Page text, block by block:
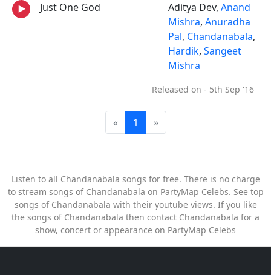
Just One God
Aditya Dev, Anand
Mishra, Anuradha
Pal, Chandanabala,
Hardik, Sangeet
Mishra
Released on - 5th Sep '16
« 1 »
Listen to all Chandanabala songs for free. There is no charge
to stream songs of Chandanabala on PartyMap Celebs. See top
songs of Chandanabala with their youtube views. If you like
the songs of Chandanabala then contact Chandanabala for a
show, concert or appearance on PartyMap Celebs